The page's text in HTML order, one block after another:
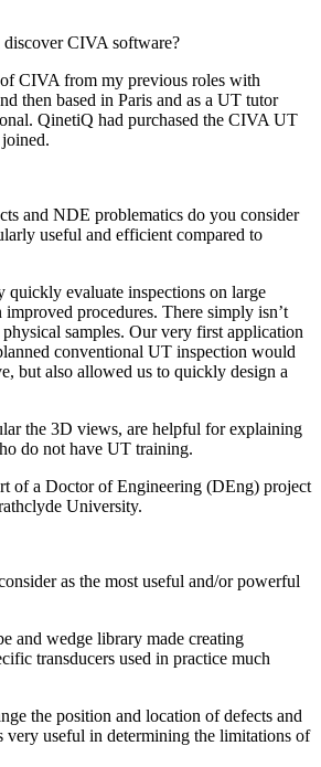
CIVA software?
CIVA from my previous roles with
then based in Paris and as a UT tutor
QinetiQ had purchased the CIVA UT
and NDE problematics do you consider
useful and efficient compared to
quickly evaluate inspections on large
improved procedures. There simply isn’t
samples. Our very first application
conventional UT inspection would
but also allowed us to quickly design a
the 3D views, are helpful for explaining
do not have UT training.
of a Doctor of Engineering (DEng) project
University.
as the most useful and/or powerful
and wedge library made creating
transducers used in practice much
the position and location of defects and
very useful in determining the limitations of